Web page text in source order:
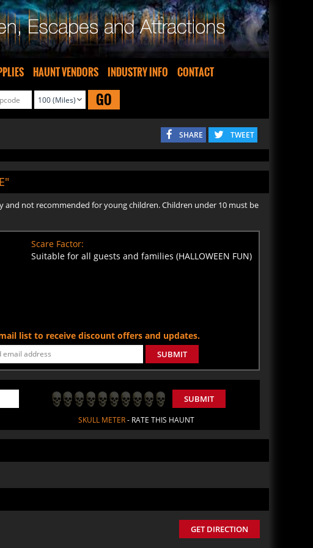
HAUNT VENDORS INDUSTRY INFO CONTACT
GO
SHARE TWEET
and not recommended for young children. Children under 10 must be
Scare Factor:
Suitable for all guests and families (HALLOWEEN FUN)
list to receive discount offers and updates.
SUBMIT
SUBMIT
SKULL METER- RATE THIS HAUNT
GET DIRECTION